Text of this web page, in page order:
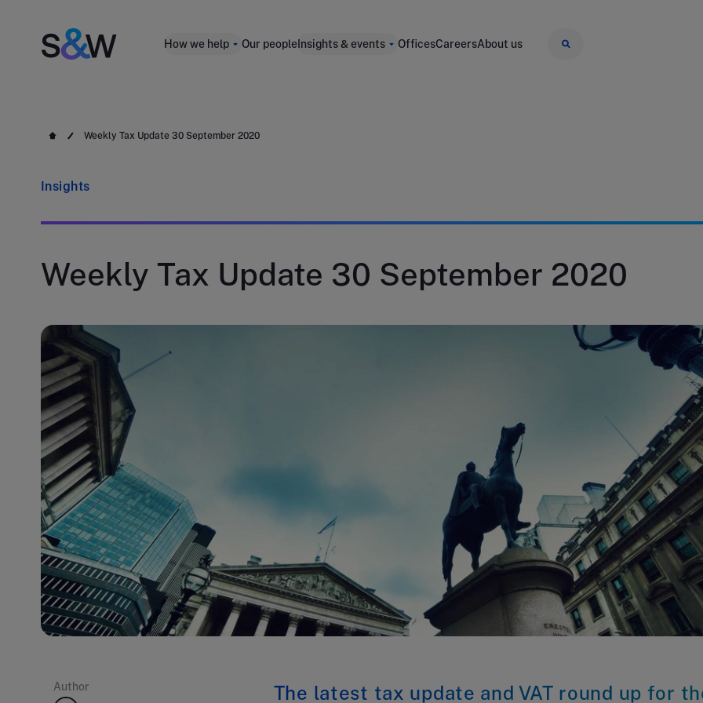
How we help Our people Insights & events OfficesCareersAbout us
Weekly Tax Update 30 September 2020
Insights
Weekly Tax Update 30 September 2020
Author
The latest tax update and VAT round up for